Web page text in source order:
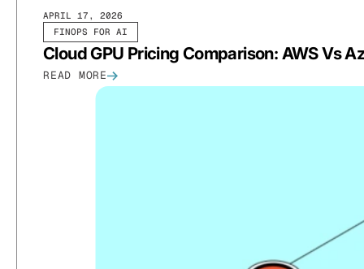
FINOPS FOR AI
APRIL 17, 2026
Cloud GPU Pricing Comparison: AWS Vs
READ MORE